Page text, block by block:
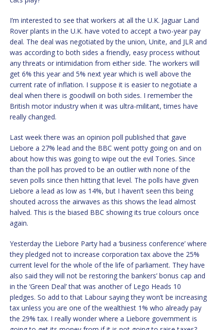
I’m interested to see that workers at all the U.K. Jaguar Land
Rover plants in the U.K. have voted to accept a two-year pay
deal. The deal was negotiated by the union, Unite, and JLR and
was according to both sides a friendly, easy process without
any threats or intimidation from either side. The workers will
get 6% this year and 5% next year which is well above the
current rate of inflation. I suppose it is easier to negotiate a
deal when there is goodwill on both sides. I remember the
British motor industry when it was ultra-militant, times have
really changed.
Last week there was an opinion poll published that gave
Liebore a 27% lead and the BBC went potty going on and on
about how this was going to wipe out the evil Tories. Since
than the poll has proved to be an outlier with none of the
seven polls since then hitting that level. The polls have given
Liebore a lead as low as 14%, but I haven’t seen this being
shouted across the airwaves as this shows the lead almost
halved. This is the biased BBC showing its true colours once
again.
Yesterday the Liebore Party had a ‘business conference’ where
they pledged not to increase corporation tax above the 25%
current level for the whole of the life of parliament. They have
also said they will not be restoring the bankers’ bonus cap and
in the ‘Green Deal’ that was another of Lego Heads 10
pledges. So add to that Labour saying they won’t be increasing
tax unless you are one of the wealthiest 1% who already pay
the 29% tax. I really wonder where a Liebore government is